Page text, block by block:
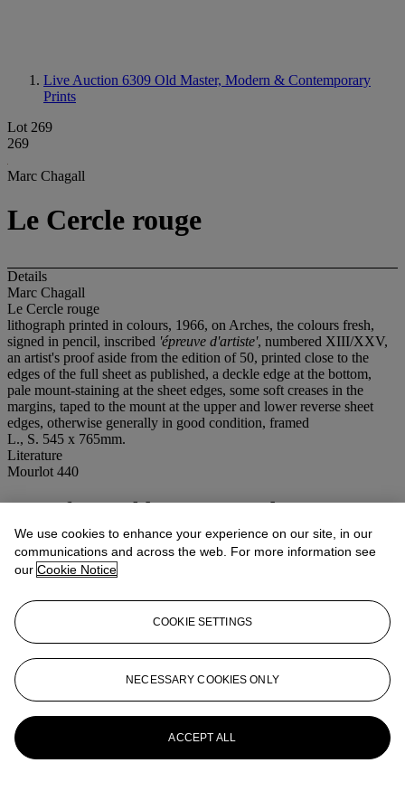
Live Auction 6309 Old Master, Modern & Contemporary
Prints
Lot 269
269
Marc Chagall
Le Cercle rouge
Details
Marc Chagall
Le Cercle rouge
lithograph printed in colours, 1966, on Arches, the colours fresh,
signed in pencil, inscribed 'épreuve d'artiste', numbered XIII/XXV,
an artist's proof aside from the edition of 50, printed close to the
edges of the full sheet as published, a deckle edge at the bottom,
pale mount-staining at the sheet edges, some soft creases in the
margins, taped to the mount at the upper and lower reverse sheet
edges, otherwise generally in good condition, framed
L., S. 545 x 765mm.
Literature
Mourlot 440
More fromOld Master, Modern &
Contemporary Prints
View All
We use cookies to enhance your experience on our site, in our
communications and across the web. For more information see
our Cookie Notice
COOKIE SETTINGS
NECESSARY COOKIES ONLY
ACCEPT ALL